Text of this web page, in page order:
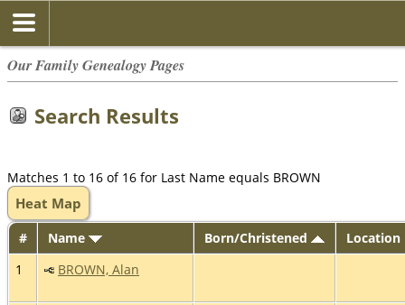
Our Family Genealogy Pages
Search Results
Matches 1 to 16 of 16 for Last Name equals BROWN
Heat Map
# Name Born/Christened
Location
1
BROWN, Alan